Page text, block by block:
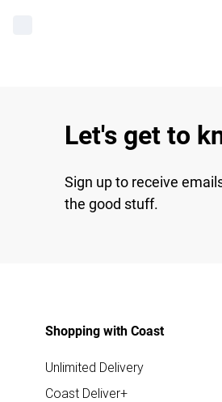
Let's get to
Sign up to receive
the good stuff.
Shopping with Coast
Unlimited Delivery
Coast Deliver+